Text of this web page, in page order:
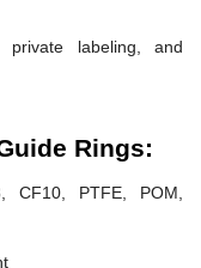
labeling, and
Rings:
CF10, PTFE, POM,